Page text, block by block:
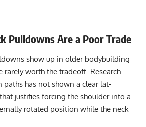
Pulldowns Are a Poor Trade
show up in older bodybuilding
rarely worth the tradeoff. Research
has not shown a clear lat-
justifies forcing the shoulder into a
rotated position while the neck